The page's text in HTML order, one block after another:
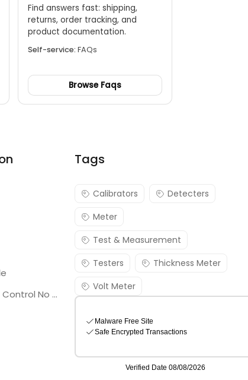
Find answers fast: shipping,
returns, order tracking, and
product documentation.
Self-service: FAQs
Browse Faqs
Georgia SOS Control No 25036795
Tags
Calibrators
Detecters
Meter
Test & Measurement
Testers
Thickness Meter
Volt Meter